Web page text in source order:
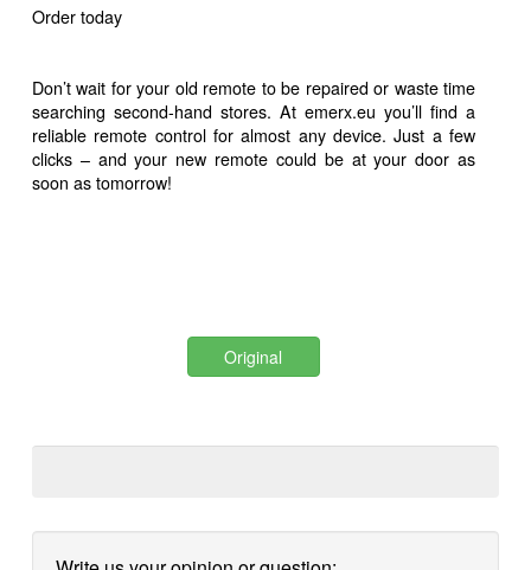
Order today
Don’t wait for your old remote to be repaired or waste time
searching second-hand stores. At emerx.eu you’ll find a
reliable remote control for almost any device. Just a few
clicks – and your new remote could be at your door as
soon as tomorrow!
Original